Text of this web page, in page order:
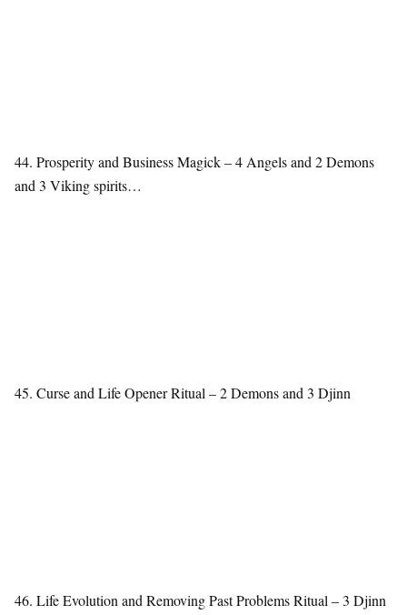
44. Prosperity and Business Magick – 4 Angels and 2 Demons
and 3 Viking spirits…
45. Curse and Life Opener Ritual – 2 Demons and 3 Djinn
46. Life Evolution and Removing Past Problems Ritual – 3 Djinn